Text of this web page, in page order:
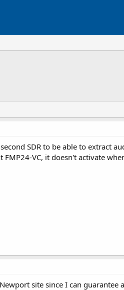
SDR to be able to extract
VC, it doesn't activate
site since I can guarantee